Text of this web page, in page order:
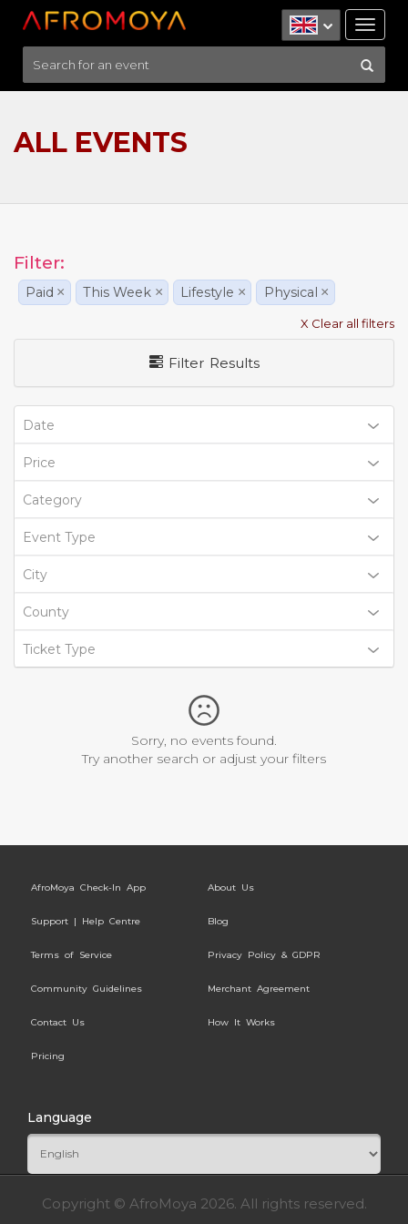
ALL EVENTS
Filter:
Paid × This Week × Lifestyle × Physical ×
X Clear all filters
Filter Results
Date
Price
Category
Event Type
City
County
Ticket Type
Sorry, no events found.
Try another search or adjust your filters
AfroMoya Check-In App About Us
Support | Help Centre Blog
Terms of Service Privacy Policy & GDPR
Community Guidelines Merchant Agreement
Contact Us How It Works
Pricing
Language
Copyright © AfroMoya 2026. All rights reserved.